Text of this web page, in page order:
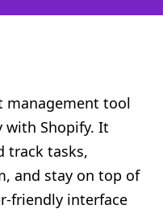
management tool
with Shopify. It
track tasks,
and stay on top of
friendly interface